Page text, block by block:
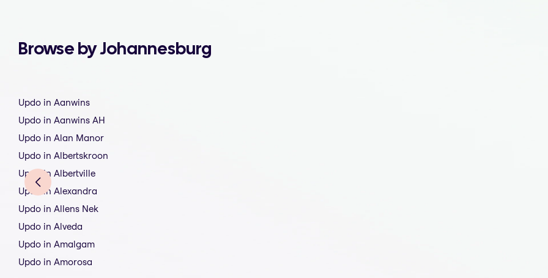
Browse by Johannesburg
Updo in Aanwins
Updo in Aanwins AH
Updo in Alan Manor
Updo in Albertskroon
Updo in Albertville
Updo in Alexandra
Updo in Allens Nek
Updo in Alveda
Updo in Amalgam
Updo in Amorosa